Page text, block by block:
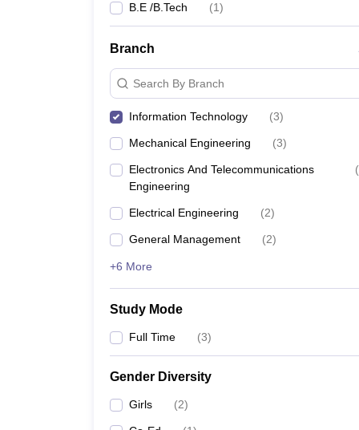
B.E /B.Tech (1)
Branch
Search By Branch
Information Technology (3)
Mechanical Engineering (3)
Electronics And Telecommunications
Engineering
(
Electrical Engineering (2)
General Management (2)
+6 More
Study Mode
Full Time (3)
Gender Diversity
Girls (2)